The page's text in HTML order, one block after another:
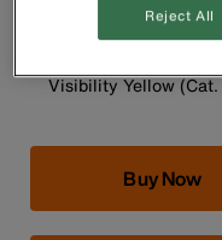
Universal size fits
Visibility Yellow
Buy Now
Reject All